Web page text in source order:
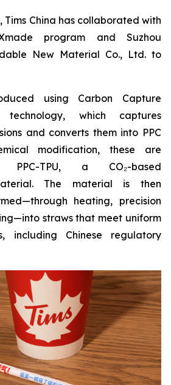
Tims China has collaborated with
program and Suzhou
New Material Co., Ltd. to
using Carbon Capture
technology, which captures
and converts them into PPC
modification, these are
PPC-TPU, a CO₂-based
The material is then
heating, precision
straws that meet uniform
including Chinese regulatory